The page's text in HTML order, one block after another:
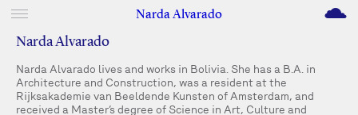
Narda Alvarado M
Narda Alvarado
Narda Alvarado lives and works in Bolivia. She has a B.A. in
Architecture and Construction, was a resident at the
Rijksakademie van Beeldende Kunsten of Amsterdam, and
received a Master’s degree of Science in Art, Culture and